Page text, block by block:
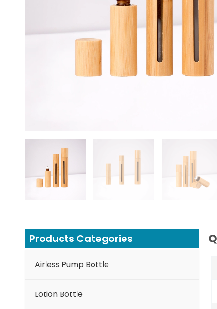
Products Categories
Airless Pump Bottle
Lotion Bottle